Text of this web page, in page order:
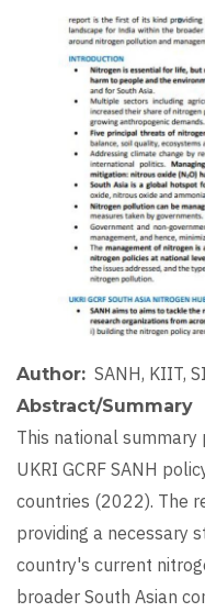
Image
Author SANH, KIIT,
Abstract/Summary
This national
UKRI GCRF SANH
countries (2022). The
providing a necessary
country's current
broader South Asian